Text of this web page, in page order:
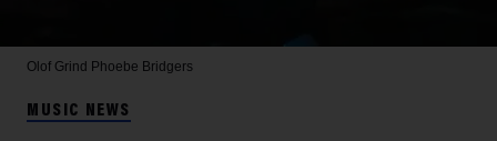
Olof Grind Phoebe Bridgers
MUSIC NEWS